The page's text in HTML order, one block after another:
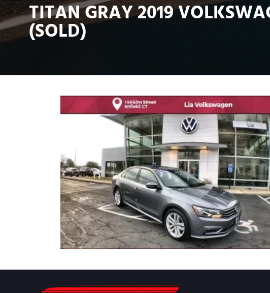
TITAN GRAY 2019
(SOLD)